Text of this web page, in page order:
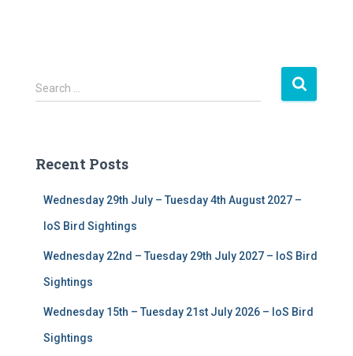
S
e
h
Search …
Recent Posts
Wednesday 29th July – Tuesday 4th August 2027 –
IoS Bird Sightings
Wednesday 22nd – Tuesday 29th July 2027 – IoS Bird
Sightings
Wednesday 15th – Tuesday 21st July 2026 – IoS Bird
Sightings